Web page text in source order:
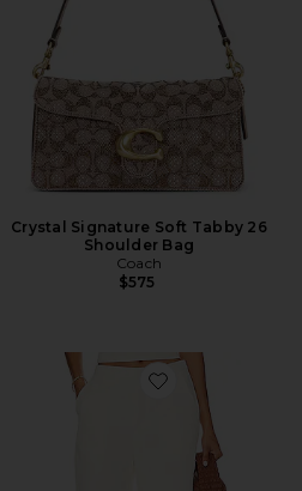
Crystal Signature Soft Tabby 26
Shoulder Bag
Coach
$575
Favorite Roma Pant